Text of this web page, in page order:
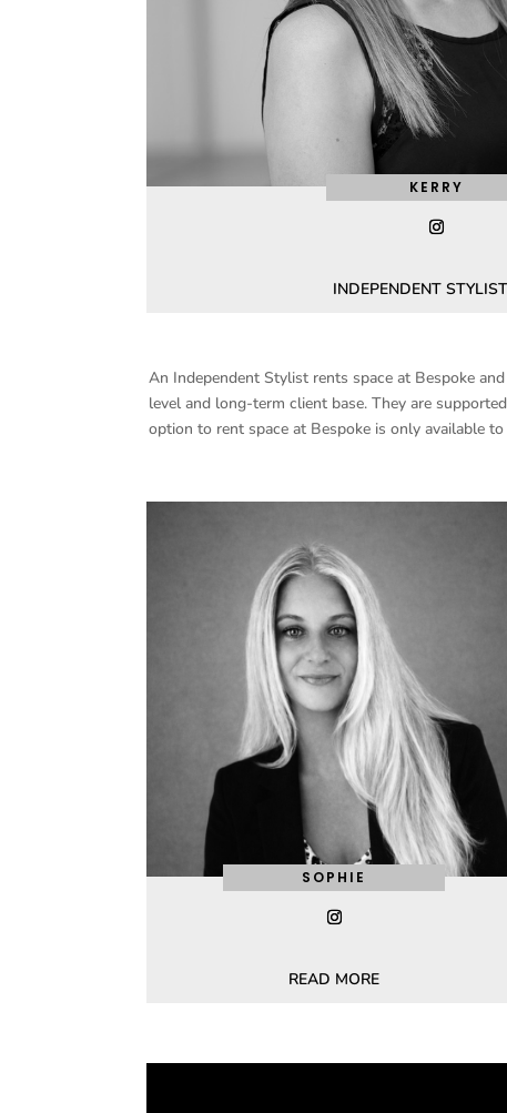
KERRY
INDEPENDENT
An Independent Stylist rents space at Bespoke
level and long-term client base. They are
option to rent space at Bespoke is only available
SOPHIE
READ MORE